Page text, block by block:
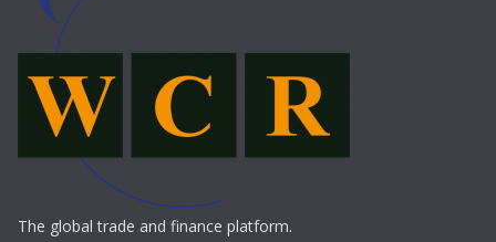
The global trade and finance platform.